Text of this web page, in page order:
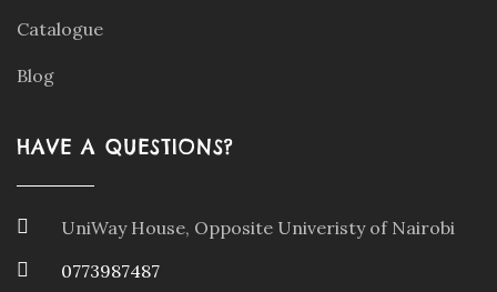
Catalogue
Blog
HAVE A QUESTIONS?
UniWay House, Opposite Univeristy of Nairobi
0773987487